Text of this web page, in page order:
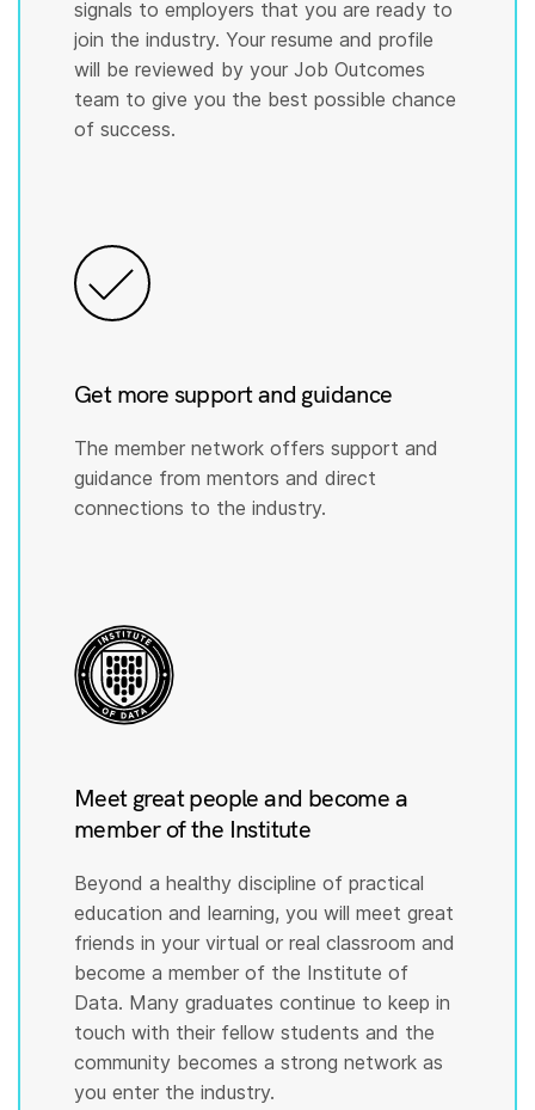
signals to employers that you are ready to
join the industry. Your resume and profile
will be reviewed by your Job Outcomes
team to give you the best possible chance
of success.
Get more support and guidance
The member network offers support and
guidance from mentors and direct
connections to the industry.
Meet great people and become a
member of the Institute
Beyond a healthy discipline of practical
education and learning, you will meet great
friends in your virtual or real classroom and
become a member of the Institute of
Data. Many graduates continue to keep in
touch with their fellow students and the
community becomes a strong network as
you enter the industry.